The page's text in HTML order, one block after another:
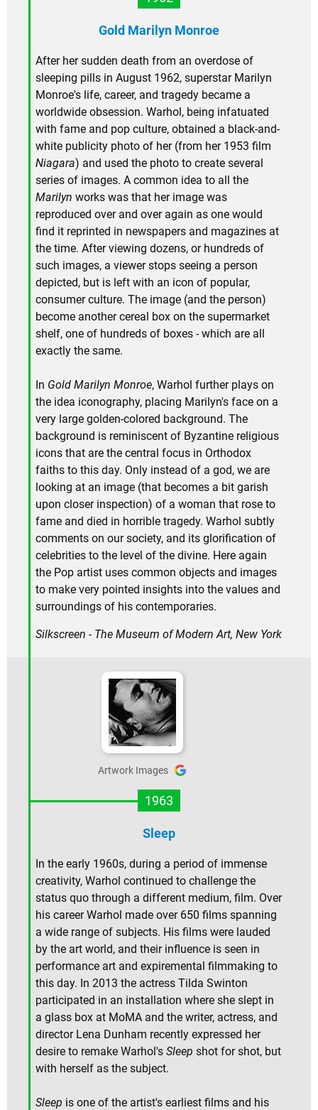
Gold Marilyn Monroe
After her sudden death from an overdose of
sleeping pills in August 1962, superstar Marilyn
Monroe's life, career, and tragedy became a
worldwide obsession. Warhol, being infatuated
with fame and pop culture, obtained a black-and-
white publicity photo of her (from her 1953 film
Niagara) and used the photo to create several
series of images. A common idea to all the
Marilyn works was that her image was
reproduced over and over again as one would
find it reprinted in newspapers and magazines at
the time. After viewing dozens, or hundreds of
such images, a viewer stops seeing a person
depicted, but is left with an icon of popular,
consumer culture. The image (and the person)
become another cereal box on the supermarket
shelf, one of hundreds of boxes - which are all
exactly the same.
In Gold Marilyn Monroe, Warhol further plays on
the idea iconography, placing Marilyn's face on a
very large golden-colored background. The
background is reminiscent of Byzantine religious
icons that are the central focus in Orthodox
faiths to this day. Only instead of a god, we are
looking at an image (that becomes a bit garish
upon closer inspection) of a woman that rose to
fame and died in horrible tragedy. Warhol subtly
comments on our society, and its glorification of
celebrities to the level of the divine. Here again
the Pop artist uses common objects and images
to make very pointed insights into the values and
surroundings of his contemporaries.
Silkscreen - The Museum of Modern Art, New York
Artwork Images
1963
Sleep
In the early 1960s, during a period of immense
creativity, Warhol continued to challenge the
status quo through a different medium, film. Over
his career Warhol made over 650 films spanning
a wide range of subjects. His films were lauded
by the art world, and their influence is seen in
performance art and expiremental filmmaking to
this day. In 2013 the actress Tilda Swinton
participated in an installation where she slept in
a glass box at MoMA and the writer, actress, and
director Lena Dunham recently expressed her
desire to remake Warhol's Sleep shot for shot, but
with herself as the subject.
Sleep is one of the artist's earliest films and his